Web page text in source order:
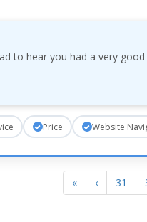
to hear you had a very
Price Website
« ‹ 31